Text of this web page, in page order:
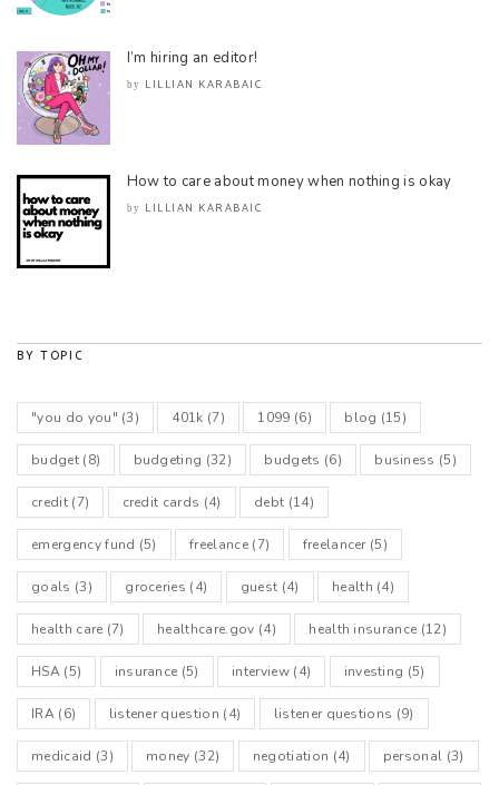
I’m hiring an editor!
by LILLIAN KARABAIC
How to care about money when nothing is okay
by LILLIAN KARABAIC
BY TOPIC
"you do you" (3) 401k (7) 1099 (6) blog (15)
budget(8) budgeting (32) budgets (6) business (5)
credit(7) credit cards (4) debt (14)
emergency fund (5) freelance(7) freelancer(5)
goals (3) groceries (4) guest (4) health (4)
health care (7) healthcare.gov (4) health insurance (12)
HSA(5) insurance (5) interview(4) investing (5)
IRA(6) listener question (4) listener questions (9)
medicaid (3) money (32) negotiation (4) personal (3)